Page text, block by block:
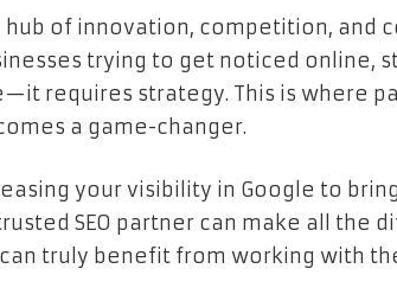
hub of innovation, competition, and
trying to get noticed online,
requires strategy. This is where
a game-changer.
your visibility in Google to
SEO partner can make all the
truly benefit from working with